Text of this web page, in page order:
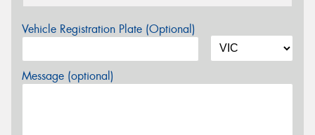
Vehicle Registration Plate (Optional)
Message (optional)